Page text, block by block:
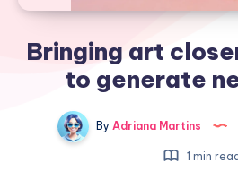
Bringing art
to generate
By Adriana Martins
1 min read